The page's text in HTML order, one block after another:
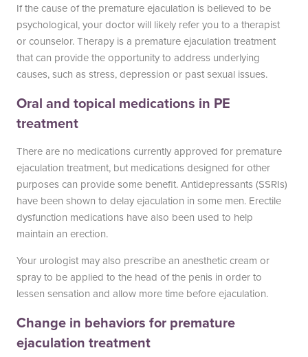
(512) 238-0762
(512) 238-0762
South Austin Office
6501 South Congress
Suite 1-103
(512) 238-0762
Dripping Springs Office
170 Benney Lane
(512) 238-0762
If the cause of the premature ejaculation is believed to be
psychological, your doctor will likely refer you to a therapist
or counselor. Therapy is a premature ejaculation treatment
that can provide the opportunity to address underlying
causes, such as stress, depression or past sexual issues.
Oral and topical medications in PE
treatment
There are no medications currently approved for premature
ejaculation treatment, but medications designed for other
purposes can provide some benefit. Antidepressants (SSRIs)
have been shown to delay ejaculation in some men. Erectile
dysfunction medications have also been used to help
maintain an erection.
Your urologist may also prescribe an anesthetic cream or
spray to be applied to the head of the penis in order to
lessen sensation and allow more time before ejaculation.
Change in behaviors for premature
ejaculation treatment